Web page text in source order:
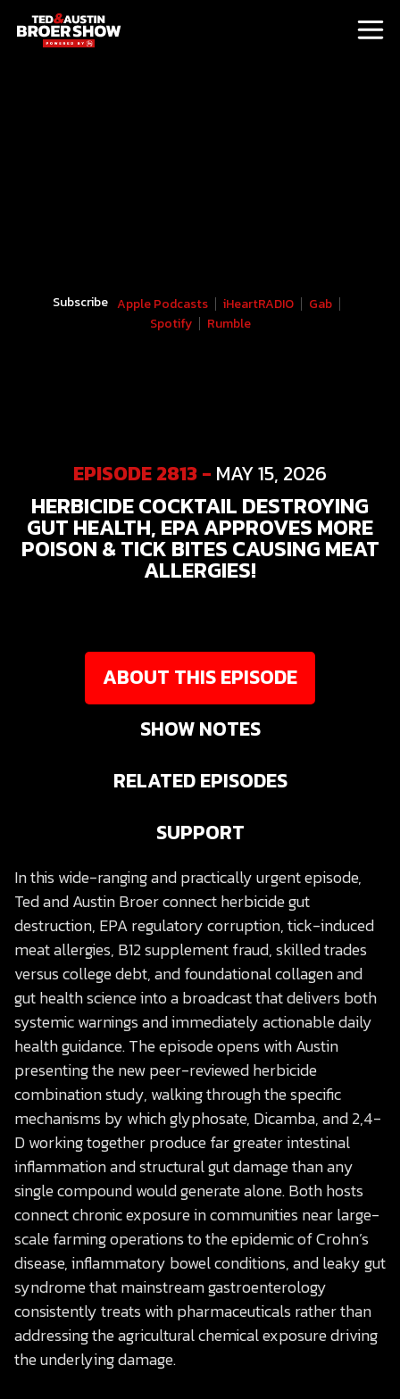
Subscribe Apple Podcasts iHeartRADIO
Gab
Spotify
Rumble
EPISODE 2813 - MAY 15, 2026
HERBICIDE COCKTAIL DESTROYING
GUT HEALTH, EPA APPROVES MORE
POISON & TICK BITES CAUSING MEAT
ALLERGIES!
ABOUT THIS EPISODE
SHOW NOTES
RELATED EPISODES
SUPPORT
In this wide-ranging and practically urgent episode,
Ted and Austin Broer connect herbicide gut
destruction, EPA regulatory corruption, tick-induced
meat allergies, B12 supplement fraud, skilled trades
versus college debt, and foundational collagen and
gut health science into a broadcast that delivers both
systemic warnings and immediately actionable daily
health guidance. The episode opens with Austin
presenting the new peer-reviewed herbicide
combination study, walking through the specific
mechanisms by which glyphosate, Dicamba, and 2,4-
D working together produce far greater intestinal
inflammation and structural gut damage than any
single compound would generate alone. Both hosts
connect chronic exposure in communities near large-
scale farming operations to the epidemic of Crohn’s
disease, inflammatory bowel conditions, and leaky gut
syndrome that mainstream gastroenterology
consistently treats with pharmaceuticals rather than
addressing the agricultural chemical exposure driving
the underlying damage.